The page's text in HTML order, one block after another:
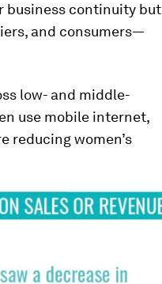
business continuity but
and consumers—
low- and middle-
use mobile internet,
reducing women’s